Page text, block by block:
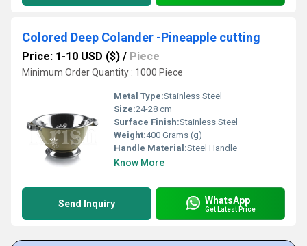
Colored Deep Colander -Pineapple cutting
Price: 1-10 USD ($) / Piece
Minimum Order Quantity : 1000 Piece
Metal Type:Stainless Steel
Size:24-28 cm
Surface Finish:Stainless Steel
Weight:400 Grams (g)
Handle Material:Steel Handle
Know More
Send Inquiry WhatsApp
Get Latest Price